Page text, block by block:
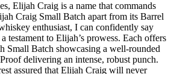
Elijah Craig is a name that commands
Craig Small Batch apart from its Barrel
enthusiast, I can confidently say
testament to Elijah’s prowess. Each offers
Small Batch showcasing a well-rounded
delivering an intense, robust punch.
assured that Elijah Craig will never